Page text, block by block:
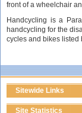
front of a wheelchair
Handcycling is a
handcycling for the
cycles and bikes listed
Sitewide Links
Site Statistics